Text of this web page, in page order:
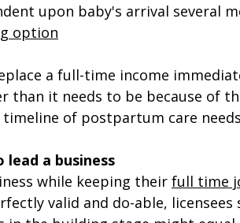
upon baby's arrival several
option
a full-time income
than it needs to be because of
of postpartum care
a business
while keeping their full time
valid and do-able,